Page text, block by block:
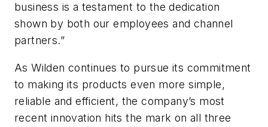
business is a testament to the dedication
shown by both our employees and channel
partners.”
As Wilden continues to pursue its commitment
to making its products even more simple,
reliable and efficient, the company’s most
recent innovation hits the mark on all three